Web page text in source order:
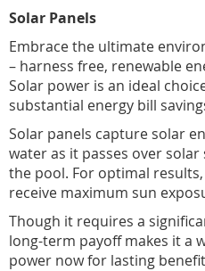
Solar Panels
Embrace the ultimate
– harness free, renewable
Solar power is an ideal
substantial energy bill
Solar panels capture solar
water as it passes over
the pool. For optimal
receive maximum sun
Though it requires a
long-term payoff makes it a
power now for lasting